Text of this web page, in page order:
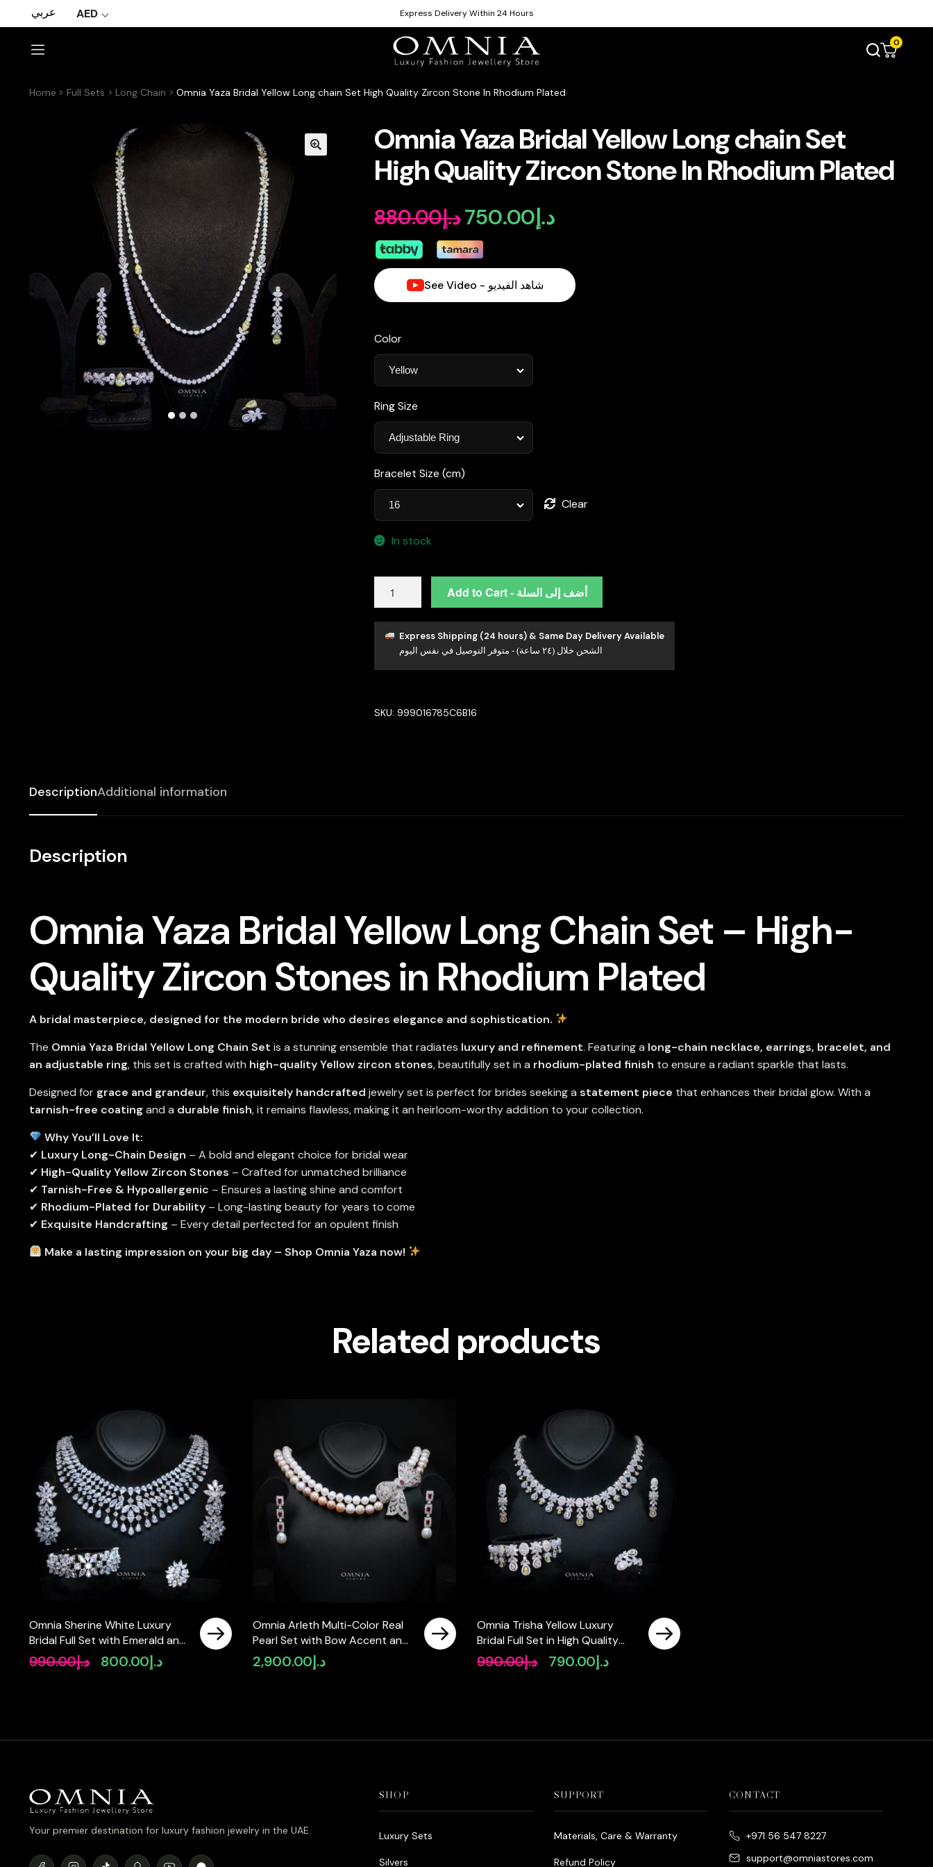
عربي AED Express Delivery Within 24 Hours
0
Home Full Sets Long Chain Omnia Yaza Bridal Yellow Long chain Set High Quality Zircon Stone In Rhodium Plated
Omnia Yaza Bridal Yellow Long chain Set
High Quality Zircon Stone In Rhodium Plated
د.إ880.00
Original
price
was:
د.إ880.00.
د.إ750.00
Current
is:
See Video - شاهد الفيديو
Color
Ring Size
Bracelet Size (cm)
Clear
In stock
Bridal
Yellow
chain
High
Add to Cart - أضف إلى السلة
Express Shipping (24 hours) & Same Day Delivery Available
الشحن خلال (٢٤ ساعة) - متوفر التوصيل في نفس اليوم
SKU:999016785C6B16
DescriptionAdditional information
Description
Omnia Yaza Bridal Yellow Long Chain Set – High-
Quality Zircon Stones in Rhodium Plated
A bridal masterpiece, designed for the modern bride who desires elegance and sophistication.
The Omnia Yaza Bridal Yellow Long Chain Set is a stunning ensemble that radiates luxury and refinement. Featuring a long-chain necklace, earrings, bracelet, and
an adjustable ring, this set is crafted with high-quality Yellow zircon stones, beautifully set in a rhodium-plated finish to ensure a radiant sparkle that lasts.
Designed for grace and grandeur, this exquisitely handcrafted jewelry set is perfect for brides seeking a statement piece that enhances their bridal glow. With a
tarnish-free coating and a durable finish, it remains flawless, making it an heirloom-worthy addition to your collection.
Why You’ll Love It:
✔ Luxury Long-Chain Design – A bold and elegant choice for bridal wear
✔ High-Quality Yellow Zircon Stones – Crafted for unmatched brilliance
✔ Tarnish-Free & Hypoallergenic – Ensures a lasting shine and comfort
✔ Rhodium-Plated for Durability– Long-lasting beauty for years to come
✔ Exquisite Handcrafting – Every detail perfected for an opulent finish
Make a lasting impression on your big day – Shop Omnia Yaza now!
Related products
Omnia Sherine White Luxury
Bridal Full Set with Emerald and
Pear-Cut High-Quality
Simulated Diamonds Rhodium
د.إ990.00
Original
د.إ800.00
Current
Omnia Arleth Multi-Color Real
Pearl Set with Bow Accent and
High-Quality Simulated
Diamonds, Featuring a Double-
د.إ2,900.00
Omnia Trisha Yellow Luxury
Bridal Full Set in High Quality
Zircon Stone Rhodium Plated
د.إ990.00
Original
د.إ790.00
Current
Your premier destination for luxury fashion jewelry in the UAE.
SHOP
Luxury Sets
Silvers
SUPPORT
Materials, Care & Warranty
Refund Policy
CONTACT
+971 56 547 8227
support@omniastores.com